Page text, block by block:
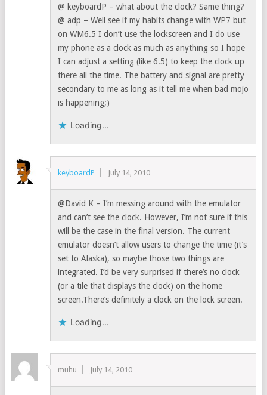
@ keyboardP – what about the clock? Same thing?
@ adp – Well see if my habits change with WP7 but
on WM6.5 I don’t use the lockscreen and I do use
my phone as a clock as much as anything so I hope
I can adjust a setting (like 6.5) to keep the clock up
there all the time. The battery and signal are pretty
secondary to me as long as it tell me when bad mojo
is happening;)
Loading...
keyboardP July 14, 2010
@David K – I’m messing around with the emulator
and can’t see the clock. However, I’m not sure if this
will be the case in the final version. The current
emulator doesn’t allow users to change the time (it’s
set to Alaska), so maybe those two things are
integrated. I’d be very surprised if there’s no clock
(or a tile that displays the clock) on the home
screen.There’s definitely a clock on the lock screen.
Loading...
muhu July 14, 2010